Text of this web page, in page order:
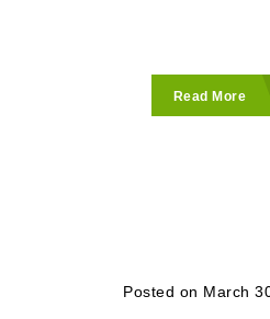
Read More
Posted on March